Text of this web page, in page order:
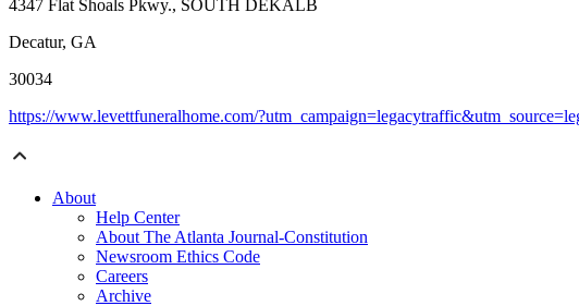
4347 Flat Shoals Pkwy., SOUTH DEKALB
Decatur, GA
30034
https://www.levettfuneralhome.com/
About
Help Center
About The Atlanta Journal-Constitution
Newsroom Ethics Code
Careers
Archive